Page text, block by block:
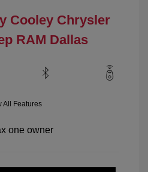
Cooley Chrysler
RAM Dallas
All Features